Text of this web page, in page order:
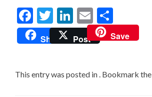
Facebook
Twitter LinkedInEmail
Share Post Save
This entry was posted in . Bookmark the